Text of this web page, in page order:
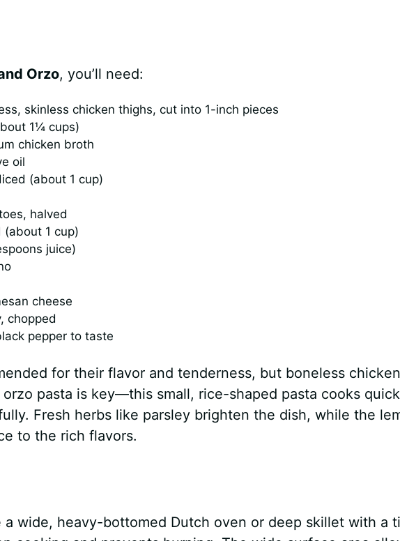
Orzo, you’ll need:
skinless chicken thighs, cut into 1-inch pieces
1¼ cups)
chicken broth
oil
(about 1 cup)
halved
(about 1 cup)
juice)
cheese
chopped
pepper to taste
for their flavor and tenderness, but boneless chicken
pasta is key—this small, rice-shaped pasta cooks
Fresh herbs like parsley brighten the dish, while the
to the rich flavors.
a wide, heavy-bottomed Dutch oven or deep skillet with a